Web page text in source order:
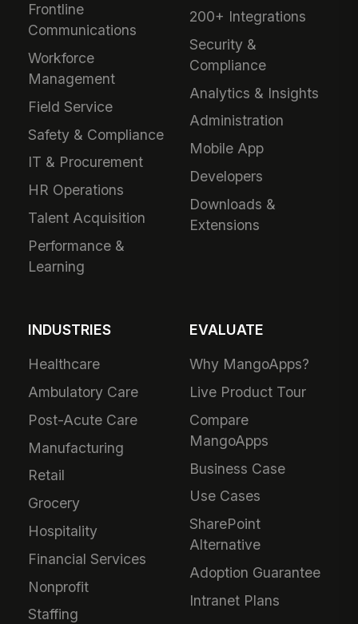
Frontline
Communications
Workforce
Management
Field Service
Safety & Compliance
IT & Procurement
HR Operations
Talent Acquisition
Performance &
Learning
200+ Integrations
Security &
Compliance
Analytics & Insights
Administration
Mobile App
Developers
Downloads &
Extensions
INDUSTRIES
Healthcare
Ambulatory Care
Post-Acute Care
Manufacturing
Retail
Grocery
Hospitality
Financial Services
Nonprofit
Staffing
EVALUATE
Why MangoApps?
Live Product Tour
Compare
MangoApps
Business Case
Use Cases
SharePoint
Alternative
Adoption Guarantee
Intranet Plans